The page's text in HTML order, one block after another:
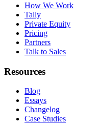
How We Work
Tally
Private Equity
Pricing
Partners
Talk to Sales
Resources
Blog
Essays
Changelog
Case Studies